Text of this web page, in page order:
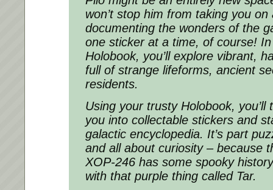
won’t stop him from taking you
documenting the wonders of the
one sticker at a time, of course!
Holobook, you’ll explore vibrant,
full of strange lifeforms, ancient
residents.
Using your trusty Holobook,
you into collectable stickers and
galactic encyclopedia. It’s part
and all about curiosity – because
XOP-246 has some spooky
with that purple thing called Tar.